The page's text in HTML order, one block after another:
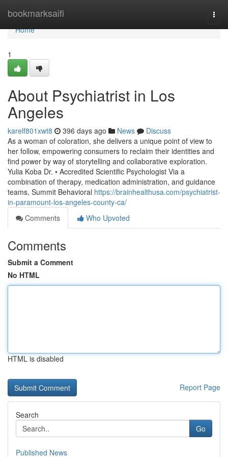
bookmarksaifi
Home
Home
1
About Psychiatrist in Los
Angeles
karelf801xwt8 396 days ago News
Discuss
As a woman of coloration, she delivers a unique point of view to
her follow, empowering consumers to reclaim their identities and
find power by way of storytelling and collaborative exploration.
Yulia Koba Dr. • Accredited Scientific Psychologist Via a
combination of therapy, medication administration, and guidance
teams, Summit Behavioral https://brainhealthusa.com/psychiatrist-
in-paramount-los-angeles-county-ca/
Comments
Who Upvoted
Comments
Submit a Comment
No HTML
HTML is disabled
Report Page
Search
Go
Published News